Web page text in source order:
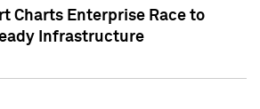
Charts Enterprise Race to
Infrastructure